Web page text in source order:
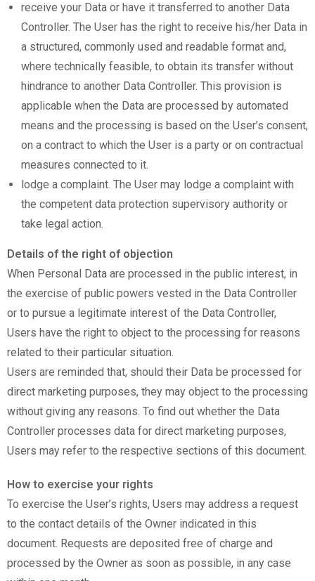
receive your Data or have it transferred to another Data
Controller. The User has the right to receive his/her Data in
a structured, commonly used and readable format and,
where technically feasible, to obtain its transfer without
hindrance to another Data Controller. This provision is
applicable when the Data are processed by automated
means and the processing is based on the User’s consent,
on a contract to which the User is a party or on contractual
measures connected to it.
lodge a complaint. The User may lodge a complaint with
the competent data protection supervisory authority or
take legal action.
Details of the right of objection
When Personal Data are processed in the public interest, in
the exercise of public powers vested in the Data Controller
or to pursue a legitimate interest of the Data Controller,
Users have the right to object to the processing for reasons
related to their particular situation.
Users are reminded that, should their Data be processed for
direct marketing purposes, they may object to the processing
without giving any reasons. To find out whether the Data
Controller processes data for direct marketing purposes,
Users may refer to the respective sections of this document.
How to exercise your rights
To exercise the User’s rights, Users may address a request
to the contact details of the Owner indicated in this
document. Requests are deposited free of charge and
processed by the Owner as soon as possible, in any case